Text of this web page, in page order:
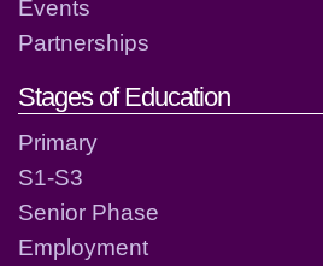
Events
Partnerships
Stages of Education
Primary
S1-S3
Senior Phase
Employment